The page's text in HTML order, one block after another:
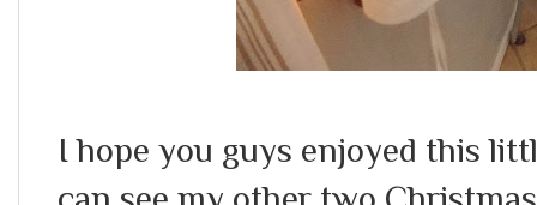
I hope you guys enjoyed this